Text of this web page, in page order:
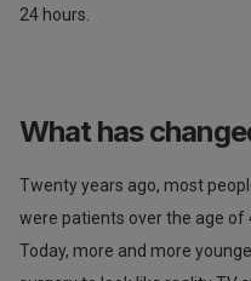
24 hours.
What has
Twenty years ago, most
were patients over the age of
Today, more and more